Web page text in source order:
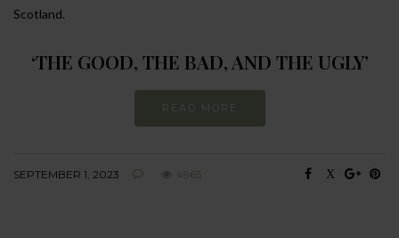
Scotland.
‘THE GOOD, THE BAD, AND THE UGLY’
READ MORE
SEPTEMBER 1, 2023 4965